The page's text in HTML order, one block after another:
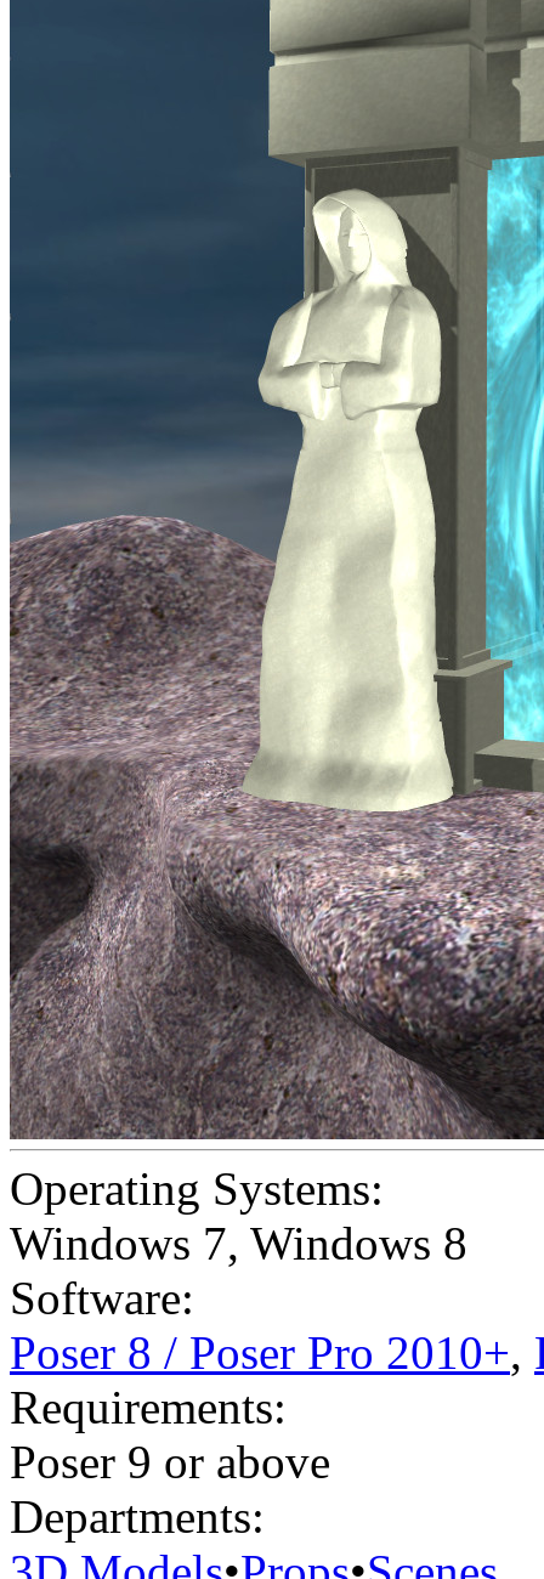
Operating Systems:
Windows 7, Windows 8
Software:
Poser 8 / Poser Pro 2010+,
Requirements:
Poser 9 or above
Departments: